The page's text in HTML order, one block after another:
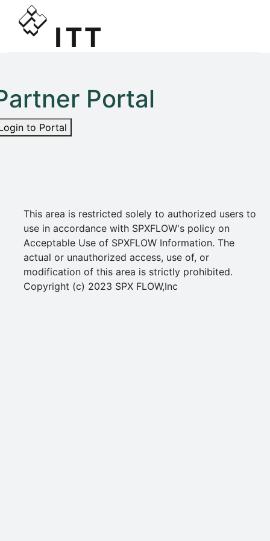
Portal
to Portal
This area is restricted solely to authorized users to
use in accordance with SPXFLOW's policy on
Acceptable Use of SPXFLOW Information. The
actual or unauthorized access, use of, or
modification of this area is strictly prohibited.
Copyright (c) 2023 SPX FLOW,Inc